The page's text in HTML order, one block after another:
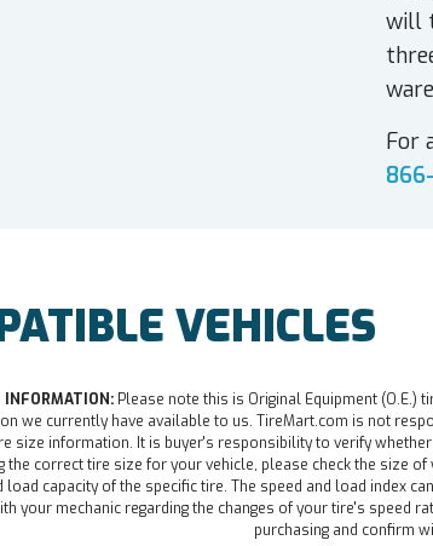
will
For
VEHICLES
INFORMATION: Please note this is Original Equipment (O.E.)
we currently have available to us. TireMart.com is not
size information. It is buyer's responsibility to verify
the correct tire size for your vehicle, please check the size
load capacity of the specific tire. The speed and load index
your mechanic regarding the changes of your tire's speed
purchasing and confirm